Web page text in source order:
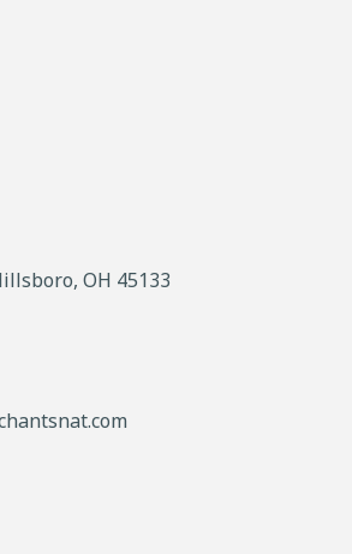
OH 45133